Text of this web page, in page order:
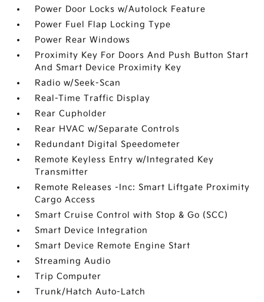
Power Door Locks w/Autolock Feature
Power Fuel Flap Locking Type
Power Rear Windows
Proximity Key For Doors And Push Button Start
And Smart Device Proximity Key
Radio w/Seek-Scan
Real-Time Traffic Display
Rear Cupholder
Rear HVAC w/Separate Controls
Redundant Digital Speedometer
Remote Keyless Entry w/Integrated Key
Transmitter
Remote Releases -Inc: Smart Liftgate Proximity
Cargo Access
Smart Cruise Control with Stop & Go (SCC)
Smart Device Integration
Smart Device Remote Engine Start
Streaming Audio
Trip Computer
Trunk/Hatch Auto-Latch